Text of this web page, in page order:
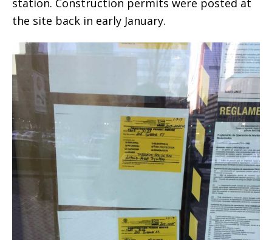
station. Construction permits were posted at
the site back in early January.